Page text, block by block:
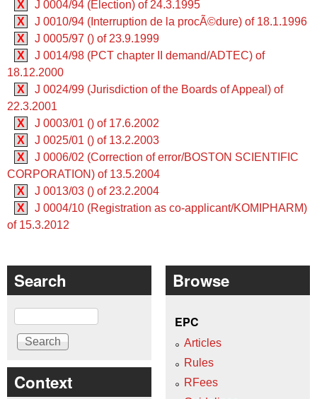
X
J 0004/94 (Election) of 24.3.1995
X
J 0010/94 (Interruption de la procÃ©dure) of 18.1.1996
X
J 0005/97 () of 23.9.1999
X
J 0014/98 (PCT chapter II demand/ADTEC) of
18.12.2000
X
J 0024/99 (Jurisdiction of the Boards of Appeal) of
22.3.2001
X
J 0003/01 () of 17.6.2002
X
J 0025/01 () of 13.2.2003
X
J 0006/02 (Correction of error/BOSTON SCIENTIFIC
CORPORATION) of 13.5.2004
X
J 0013/03 () of 23.2.2004
X
J 0004/10 (Registration as co-applicant/KOMIPHARM)
of 15.3.2012
Search
Search
Context
Browse
EPC
Articles
Rules
RFees